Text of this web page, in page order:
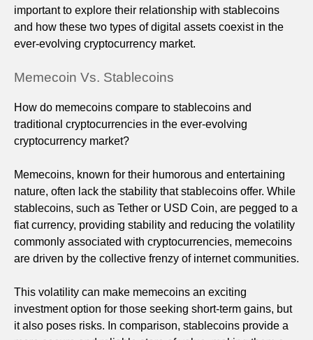
important to explore their relationship with stablecoins
and how these two types of digital assets coexist in the
ever-evolving cryptocurrency market.
Memecoin Vs. Stablecoins
How do memecoins compare to stablecoins and
traditional cryptocurrencies in the ever-evolving
cryptocurrency market?
Memecoins, known for their humorous and entertaining
nature, often lack the stability that stablecoins offer. While
stablecoins, such as Tether or USD Coin, are pegged to a
fiat currency, providing stability and reducing the volatility
commonly associated with cryptocurrencies, memecoins
are driven by the collective frenzy of internet communities.
This volatility can make memecoins an exciting
investment option for those seeking short-term gains, but
it also poses risks. In comparison, stablecoins provide a